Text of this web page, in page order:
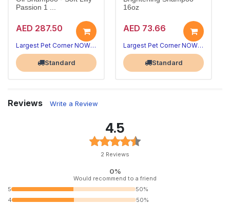
Passion 1 ...
AED 287.50
Largest Pet Corner NOW OPEN
Standard
16oz
AED 73.66
Largest Pet Corner NOW OPEN
Standard
Reviews Write a Review
4.5
2 Reviews
0%
Would recommend to a friend
5
50%
4
50%